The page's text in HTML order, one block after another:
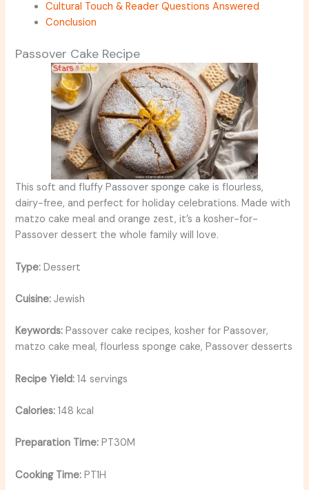
Cultural Touch & Reader Questions Answered
Conclusion
Passover Cake Recipe
This soft and fluffy Passover sponge cake is flourless,
dairy-free, and perfect for holiday celebrations. Made with
matzo cake meal and orange zest, it’s a kosher-for-
Passover dessert the whole family will love.
Type:Dessert
Cuisine:Jewish
Keywords:Passover cake recipes, kosher for Passover,
matzo cake meal, flourless sponge cake, Passover desserts
Recipe Yield:14 servings
Calories:148 kcal
Preparation Time:PT30M
Cooking Time:PT1H